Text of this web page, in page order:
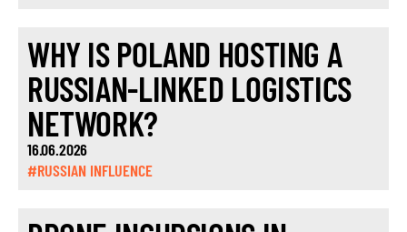
WHY IS POLAND HOSTING A
RUSSIAN-LINKED LOGISTICS
NETWORK?
16.06.2026
#RUSSIAN INFLUENCE